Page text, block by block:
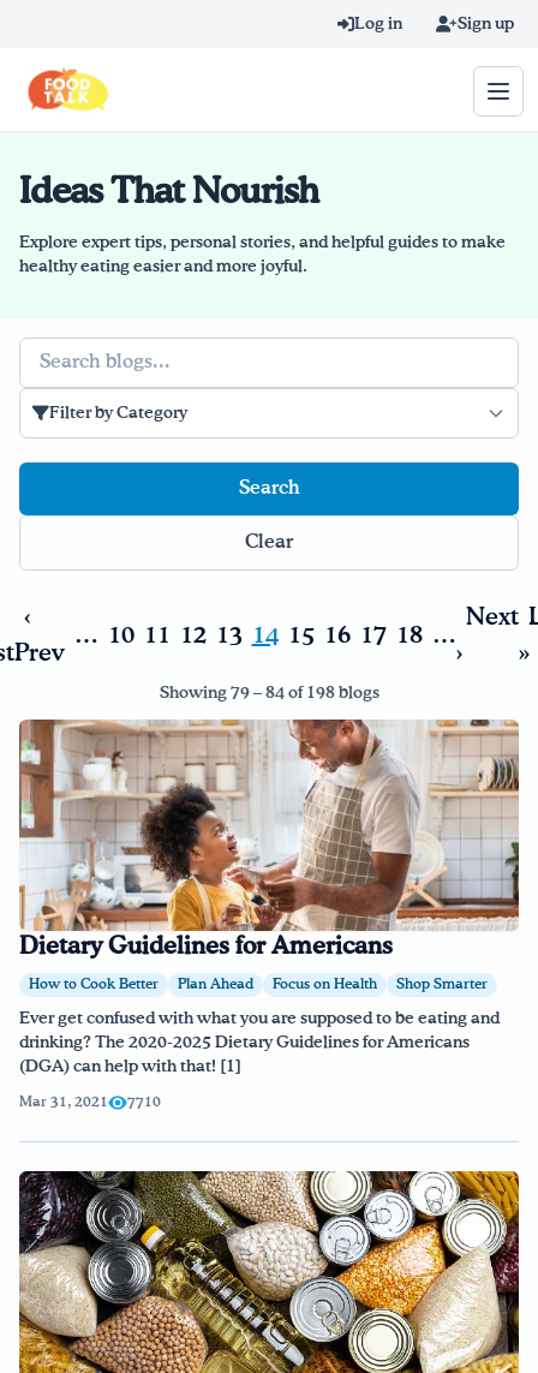
Log in Sign up
Search query
Home
Blog
Recipes
English
Ideas That Nourish
Explore expert tips, personal stories, and helpful guides to make
healthy eating easier and more joyful.
Search
Filter by Category
Clear
‹
Prev
… 10 11 12 13 14 15 16 17 18 …
Next
›
»
Showing 79 – 84 of 198 blogs
Dietary Guidelines for Americans
How to Cook Better Plan Ahead Focus on Health Shop Smarter
Ever get confused with what you are supposed to be eating and
drinking? The 2020-2025 Dietary Guidelines for Americans
(DGA) can help with that! [1]
Mar 31, 2021 7710